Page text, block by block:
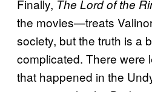
Finally, The Lord of the
the movies—treats
society, but the truth is a
complicated. There were
that happened in the